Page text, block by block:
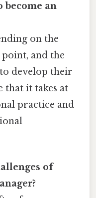
become an
on the
and the
develop their
that it takes at
practice and
of